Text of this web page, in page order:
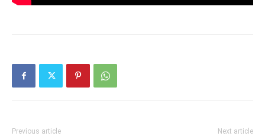
Previous article Next article